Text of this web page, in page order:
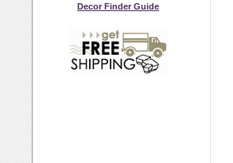
Decor Finder Guide